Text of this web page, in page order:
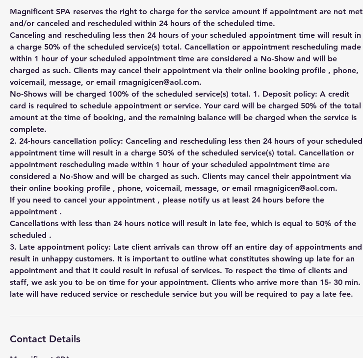
Magnificent SPA reserves the right to charge for the service amount if appointment are not met
and/or canceled and rescheduled within 24 hours of the scheduled time.
Canceling and rescheduling less then 24 hours of your scheduled appointment time will result in
a charge 50% of the scheduled service(s) total. Cancellation or appointment rescheduling made
within 1 hour of your scheduled appointment time are considered a No-Show and will be
charged as such. Clients may cancel their appointment via their online booking profile , phone,
voicemail, message, or email rmagnigicen@aol.com.
No-Shows will be charged 100% of the scheduled service(s) total. 1. Deposit policy: A credit
card is required to schedule appointment or service. Your card will be charged 50% of the total
amount at the time of booking, and the remaining balance will be charged when the service is
complete.
2. 24-hours cancellation policy: Canceling and rescheduling less then 24 hours of your scheduled
appointment time will result in a charge 50% of the scheduled service(s) total. Cancellation or
appointment rescheduling made within 1 hour of your scheduled appointment time are
considered a No-Show and will be charged as such. Clients may cancel their appointment via
their online booking profile , phone, voicemail, message, or email rmagnigicen@aol.com.
If you need to cancel your appointment , please notify us at least 24 hours before the
appointment .
Cancellations with less than 24 hours notice will result in late fee, which is equal to 50% of the
scheduled .
3. Late appointment policy: Late client arrivals can throw off an entire day of appointments and
result in unhappy customers. It is important to outline what constitutes showing up late for an
appointment and that it could result in refusal of services. To respect the time of clients and
staff, we ask you to be on time for your appointment. Clients who arrive more than 15- 30 min.
Contact Details